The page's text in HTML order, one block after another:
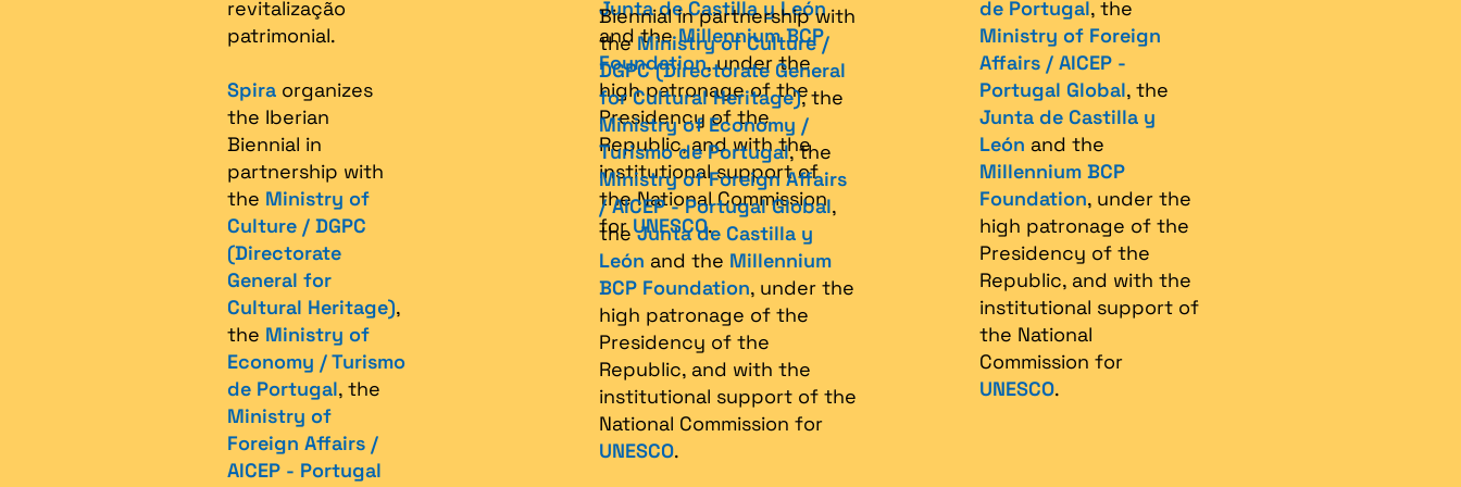
revitalização
patrimonial.​
Spira organizes
the Iberian
Biennial in
partnership with
the Ministry of
Culture / DGPC
(Directorate
General for
Cultural Heritage),
the Ministry of
Economy / Turismo
de Portugal, the
Ministry of
Foreign Affairs /
AICEP - Portugal
Junta de Castilla y León
and theMillennium BCP
Foundation, under the
high patronage of the
Presidency of the
Republic, and with the
institutional support of
the National Commission
forUNESCO.
de Portugal, the
Ministry of Foreign
Affairs / AICEP -
Portugal Global, the
Junta de Castilla y
León and the
Millennium BCP
Foundation, under the
high patronage of the
Presidency of the
Republic, and with the
institutional support of
the National
Commission for
UNESCO.
Biennial in partnership with
theMinistry of Culture /
DGPC (Directorate General
for Cultural Heritage), the
Ministry of Economy /
Turismo de Portugal, the
Ministry of Foreign Affairs
/ AICEP - Portugal Global,
theJunta de Castilla y
León and the Millennium
BCP Foundation, under the
high patronage of the
Presidency of the
Republic, and with the
institutional support of the
National Commission for
UNESCO.